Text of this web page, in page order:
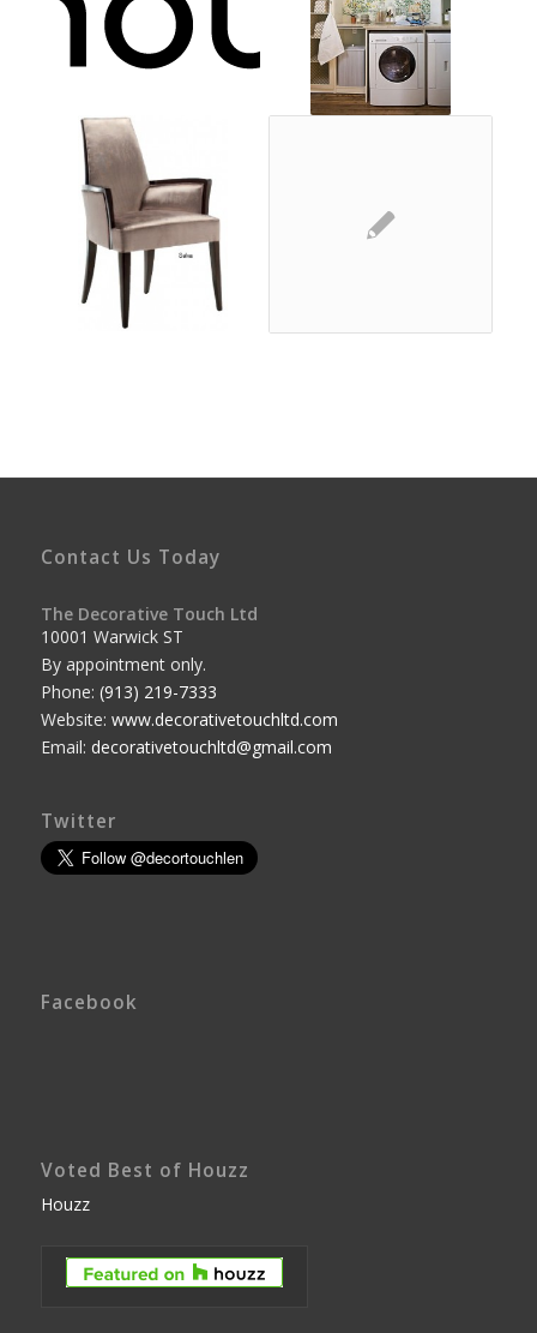
Contact Us Today
The Decorative Touch Ltd
10001 Warwick ST
By appointment only.
Phone: (913) 219-7333
Website: www.decorativetouchltd.com
Email: decorativetouchltd@gmail.com
Twitter
Facebook
Voted Best of Houzz
Houzz